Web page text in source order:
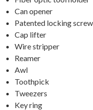
Can opener
Patented locking
Cap lifter
Wire stripper
Reamer
Awl
Toothpick
Tweezers
Key ring